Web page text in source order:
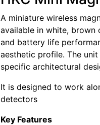
A miniature wireless
available in white, brown
and battery life
aesthetic profile. The
specific architectural
It is designed to work
detectors
Key Features